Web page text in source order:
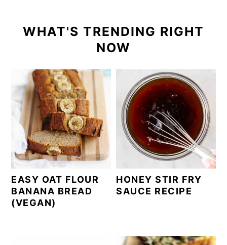
WHAT'S TRENDING RIGHT
NOW
EASY OAT FLOUR
BANANA BREAD
(VEGAN)
HONEY STIR FRY
SAUCE RECIPE